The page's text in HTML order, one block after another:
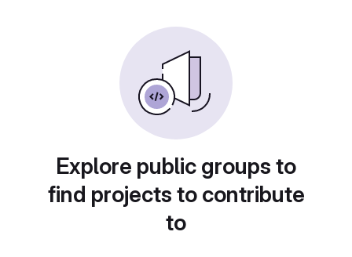
Explore public groups to
find projects to contribute
to